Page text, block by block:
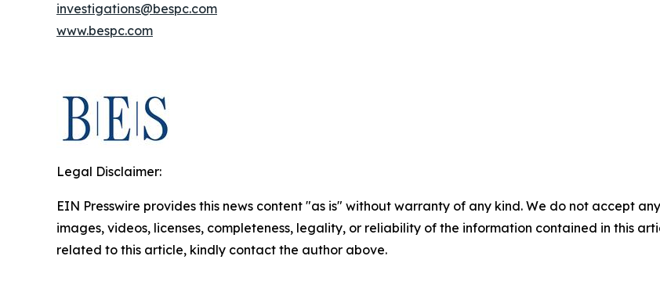
investigations@bespc.com
www.bespc.com
Legal Disclaimer:
EIN Presswire provides this news content "as is" without warranty of any kind. We do not accept
images, videos, licenses, completeness, legality, or reliability of the information contained in this
related to this article, kindly contact the author above.